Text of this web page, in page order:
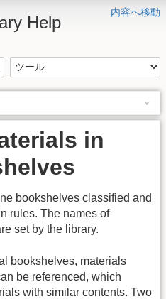
内容へ移動
Help
in
bookshelves classified and
rules. The names of
set by the library.
bookshelves, materials
be referenced, which
with similar contents. Two